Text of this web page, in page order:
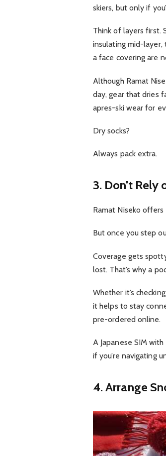
skiers, but only if
Think of layers first.
insulating mid-
a face covering are
Although Ramat
day, gear that dries
apres-ski wear for
Dry socks?
Always pack extra.
3. Don’t Rely
Ramat Niseko
But once you step
Coverage gets
lost. That’s why a
Whether it’s
it helps to stay
pre-ordered online.
A Japanese SIM
if you’re navigating
4. Arrange